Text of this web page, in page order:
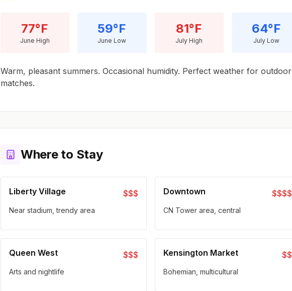
77°F
June High
59°F
June Low
81°F
July High
64°F
July Low
Warm, pleasant summers. Occasional humidity. Perfect weather for outdoor
matches.
Where to Stay
Liberty Village $$$
Near stadium, trendy area
Downtown $$$$
CN Tower area, central
Queen West $$$
Arts and nightlife
Kensington Market $$
Bohemian, multicultural